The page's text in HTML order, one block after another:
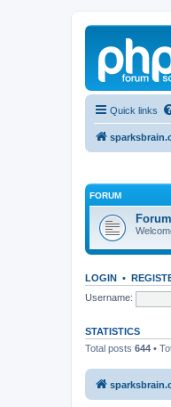
Quick links
FORUM
Forum
LOGIN •
Username:
STATISTICS
Total posts 644 •